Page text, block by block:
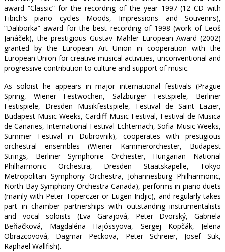
award “Classic” for the recording of the year 1997 (12 CD with
Fibich’s piano cycles Moods, Impressions and Souvenirs),
“Daliborka” award for the best recording of 1998 (work of Leoš
Janáček), the prestigious Gustav Mahler European Award (2002)
granted by the European Art Union in cooperation with the
European Union for creative musical activities, unconventional and
progressive contribution to culture and support of music.
As soloist he appears in major international festivals (Prague
Spring, Wiener Festwochen, Salzburger Festspiele, Berliner
Festispiele, Dresden Musikfestspiele, Festival de Saint Lazier,
Budapest Music Weeks, Cardiff Music Festival, Festival de Musica
de Canaries, International Festival Echternach, Sofia Music Weeks,
Summer Festival in Dubrovnik), cooperates with prestigious
orchestral ensembles (Wiener Kammerorchester, Budapest
Strings, Berliner Symphonie Orchester, Hungarian National
Philharmonic Orchestra, Dresden Staatskapelle, Tokyo
Metropolitan Symphony Orchestra, Johannesburg Philharmonic,
North Bay Symphony Orchestra Canada), performs in piano duets
(mainly with Peter Toperczer or Eugen Indjic), and regularly takes
part in chamber partnerships with outstanding instrumentalists
and vocal soloists (Eva Garajová, Peter Dvorský, Gabriela
Beňačková, Magdaléna Hajóssyova, Sergej Kopčák, Jelena
Obrazcovová, Dagmar Peckova, Peter Schreier, Josef Suk,
Raphael Wallfish).